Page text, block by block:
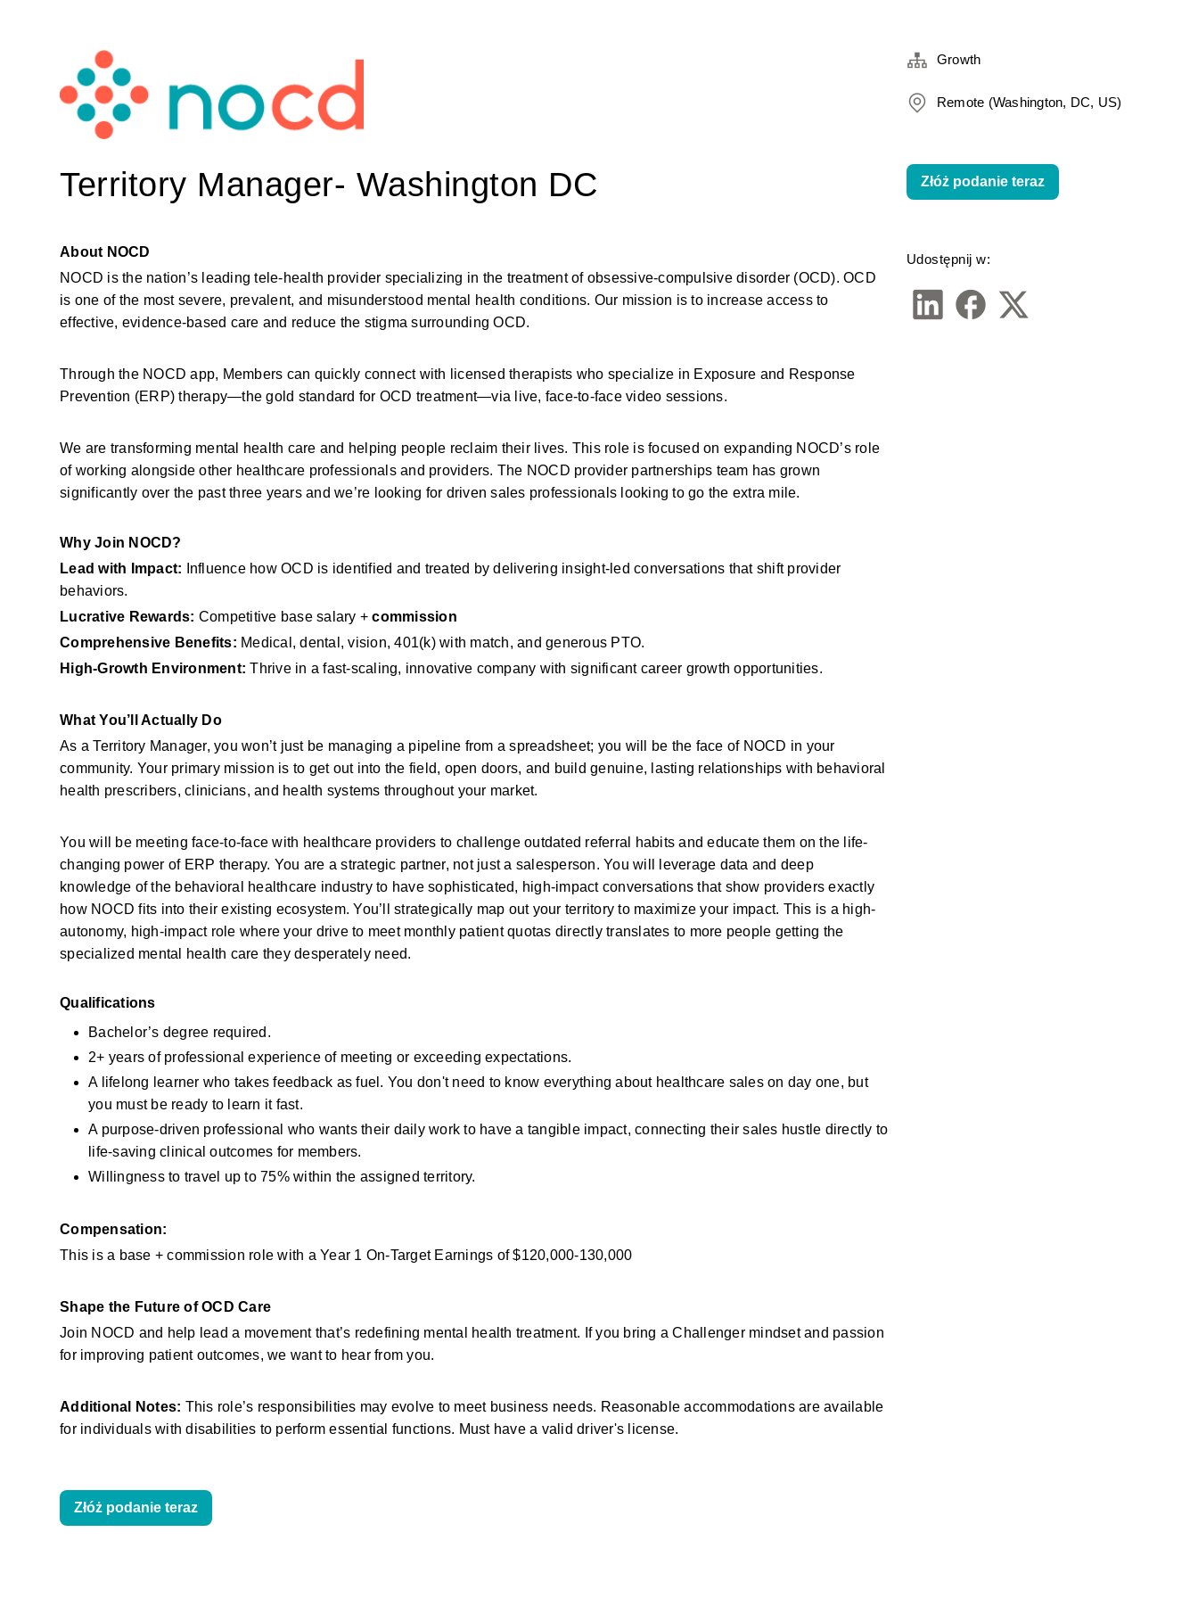
Territory Manager- Washington DC
About NOCD
NOCD is the nation’s leading tele-health provider specializing in the treatment of obsessive-compulsive disorder (OCD). OCD
is one of the most severe, prevalent, and misunderstood mental health conditions. Our mission is to increase access to
effective, evidence-based care and reduce the stigma surrounding OCD.
Through the NOCD app, Members can quickly connect with licensed therapists who specialize in Exposure and Response
Prevention (ERP) therapy—the gold standard for OCD treatment—via live, face-to-face video sessions.
We are transforming mental health care and helping people reclaim their lives. This role is focused on expanding NOCD’s role
of working alongside other healthcare professionals and providers. The NOCD provider partnerships team has grown
significantly over the past three years and we’re looking for driven sales professionals looking to go the extra mile.
Why Join NOCD?
Lead with Impact: Influence how OCD is identified and treated by delivering insight-led conversations that shift provider
behaviors.
Lucrative Rewards: Competitive base salary + commission
Comprehensive Benefits: Medical, dental, vision, 401(k) with match, and generous PTO.
High-Growth Environment: Thrive in a fast-scaling, innovative company with significant career growth opportunities.
What You’ll Actually Do
As a Territory Manager, you won’t just be managing a pipeline from a spreadsheet; you will be the face of NOCD in your
community. Your primary mission is to get out into the field, open doors, and build genuine, lasting relationships with behavioral
health prescribers, clinicians, and health systems throughout your market.
You will be meeting face-to-face with healthcare providers to challenge outdated referral habits and educate them on the life-
changing power of ERP therapy. You are a strategic partner, not just a salesperson. You will leverage data and deep
knowledge of the behavioral healthcare industry to have sophisticated, high-impact conversations that show providers exactly
how NOCD fits into their existing ecosystem. You’ll strategically map out your territory to maximize your impact. This is a high-
autonomy, high-impact role where your drive to meet monthly patient quotas directly translates to more people getting the
specialized mental health care they desperately need.
Qualifications
Bachelor’s degree required.
2+ years of professional experience of meeting or exceeding expectations.
A lifelong learner who takes feedback as fuel. You don't need to know everything about healthcare sales on day one, but
you must be ready to learn it fast.
A purpose-driven professional who wants their daily work to have a tangible impact, connecting their sales hustle directly to
life-saving clinical outcomes for members.
Willingness to travel up to 75% within the assigned territory.
Compensation:
This is a base + commission role with a Year 1 On-Target Earnings of $120,000-130,000
Shape the Future of OCD Care
Join NOCD and help lead a movement that’s redefining mental health treatment. If you bring a Challenger mindset and passion
for improving patient outcomes, we want to hear from you.
Additional Notes: This role’s responsibilities may evolve to meet business needs. Reasonable accommodations are available
for individuals with disabilities to perform essential functions. Must have a valid driver's license.
Złóż podanie teraz
Growth
Remote (Washington, DC, US)
Udostępnij w:
Złóż podanie teraz